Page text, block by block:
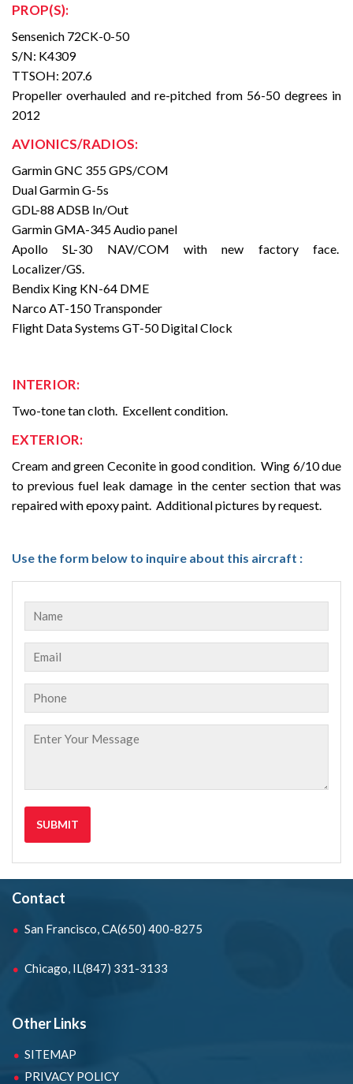
PROP(S):
Sensenich 72CK-0-50
S/N: K4309
TTSOH: 207.6
Propeller overhauled and re-pitched from 56-50 degrees in
2012
AVIONICS/RADIOS:
Garmin GNC 355 GPS/COM
Dual Garmin G-5s
GDL-88 ADSB In/Out
Garmin GMA-345 Audio panel
Apollo SL-30 NAV/COM with new factory face.
Localizer/GS.
Bendix King KN-64 DME
Narco AT-150 Transponder
Flight Data Systems GT-50 Digital Clock
INTERIOR:
Two-tone tan cloth. Excellent condition.
EXTERIOR:
Cream and green Ceconite in good condition. Wing 6/10 due
to previous fuel leak damage in the center section that was
repaired with epoxy paint. Additional pictures by request.
Use the form below to inquire about this aircraft :
Contact
San Francisco, CA(650) 400-8275
Chicago, IL (847) 331-3133
Other Links
SITEMAP
PRIVACY POLICY